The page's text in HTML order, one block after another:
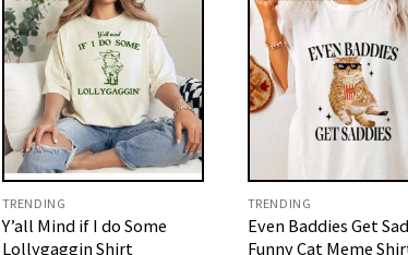
TRENDING
Y’all Mind if I do Some
Lollygaggin Shirt
TRENDING
Even Baddies Get
Funny Cat Meme